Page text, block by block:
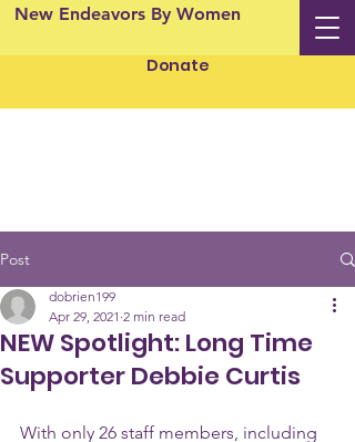
New Endeavors By Women
Donate
Post
NEW Spotlight: Long Time
Supporter Debbie Curtis
dobrien199
Apr 29, 2021 2 min read
With only 26 staff members, including